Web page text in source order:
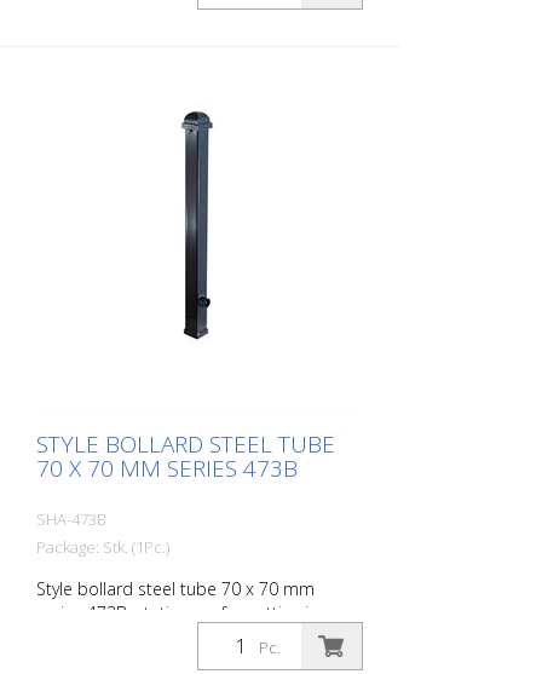
STYLE BOLLARD STEEL TUBE
70 X 70 MM SERIES 473B
SHA-473B
Package: Stk. (1Pc.)
Style bollard steel tube 70 x 70 mm
series 473B, stationary, for setting in
concrete with ground anchor, total length
approx. 1,400 mm, without lock, without
Pc.